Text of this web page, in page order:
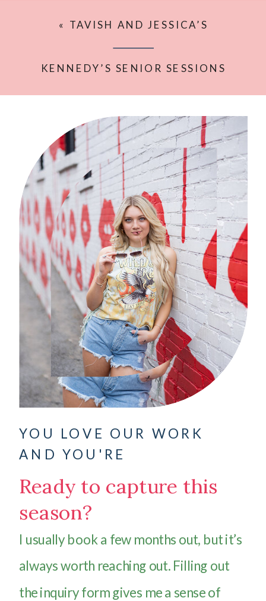
KENNEDY’S SENIOR SESSIONS
« TAVISH AND JESSICA’S
YOU LOVE OUR WORK
AND YOU'RE
Ready to capture this
season?
I usually book a few months out, but it’s
always worth reaching out. Filling out
the inquiry form gives me a sense of